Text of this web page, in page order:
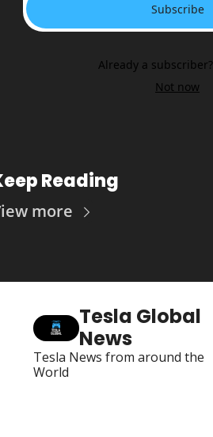
Subscribe
Already a subscriber?
Not now
Reading
more
Tesla Global
News
Tesla News from around the
World